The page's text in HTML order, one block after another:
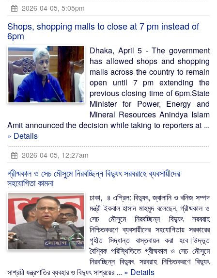
2026-04-05, 5:05pm
Shops, shopping malls to close at 7 pm instead of
6pm
Dhaka, April 5 - The government
has allowed shops and shopping
malls across the country to remain
open until 7 pm extending the
previous closing time of 6pm.State
Minister for Power, Energy and
Mineral Resources Anindya Islam
Amit announced the decision while taking to reporters at ...
» Details
2026-04-05, 12:27am
গ্রীষ্মকাল ও সেচ মৌসুমে নিরবচ্ছিন্ন বিদ্যুৎ সরবরাহে ব্যবসায়ীদের
সহযোগিতা কামনা
ঢাকা, ৪ এপ্রিল: বিদ্যুৎ, জ্বালানি ও খনিজ সম্পদ
মন্ত্রী ইকবাল হাসান মাহমুদ বলেছেন, গ্রীষ্মকাল ও
সেচ মৌসুমে নিরবচ্ছিন্ন বিদ্যুৎ সরবরাহ
নিশ্চিতকরণে ব্যবসায়ীদের সহযোগিতায় সরকারের
গৃহীত সিদ্ধান্ত বাস্তবায়ন করা হবে।উদ্ভূত
বৈশ্বিক পরিস্থিতিতে গ্রীষ্মকাল ও সেচ মৌসুমে
নিরবচ্ছিন্ন বিদ্যুৎ সরবরাহ নিশ্চিতকরণে বিদ্যুৎ
সাশ্রয়ী যন্ত্রপাতির ব্যবহার ও বিদ্যুৎ সাশ্রয়ের ... » Details